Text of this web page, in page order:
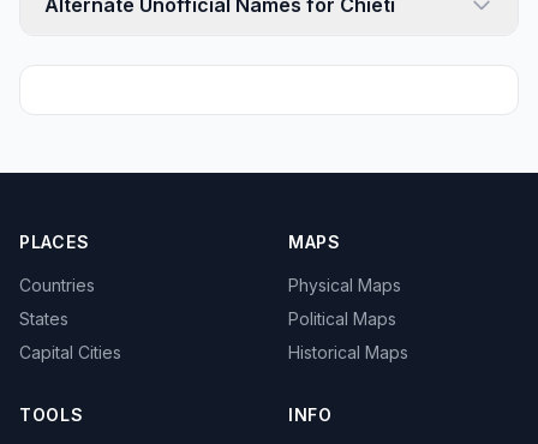
Alternate Unofficial Names for Chieti
PLACES
Countries
States
Capital Cities
MAPS
Physical Maps
Political Maps
Historical Maps
TOOLS INFO